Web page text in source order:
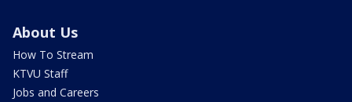
About Us
How To Stream
KTVU Staff
Jobs and Careers